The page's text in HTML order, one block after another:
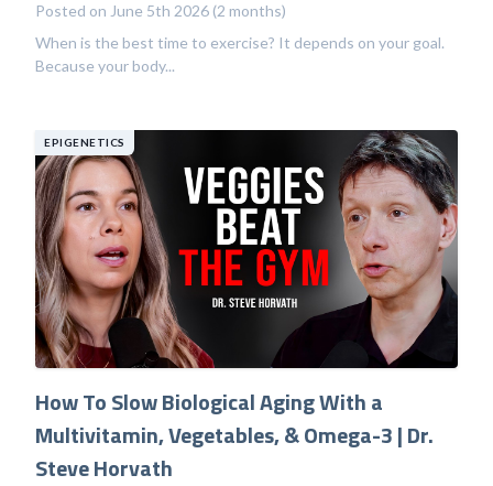
Posted on June 5th 2026 (2 months)
When is the best time to exercise? It depends on your goal.
Because your body...
EPIGENETICS
How To Slow Biological Aging With a
Multivitamin, Vegetables, & Omega-3 | Dr.
Steve Horvath